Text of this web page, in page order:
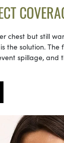
chest but still
the solution.
spillage, and